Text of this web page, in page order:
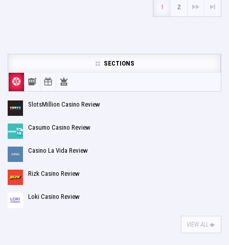
1 2
SECTIONS
SlotsMillion Casino Review
Casumo Casino Review
Casino La Vida Review
Rizk Casino Review
Loki Casino Review
VIEW ALL